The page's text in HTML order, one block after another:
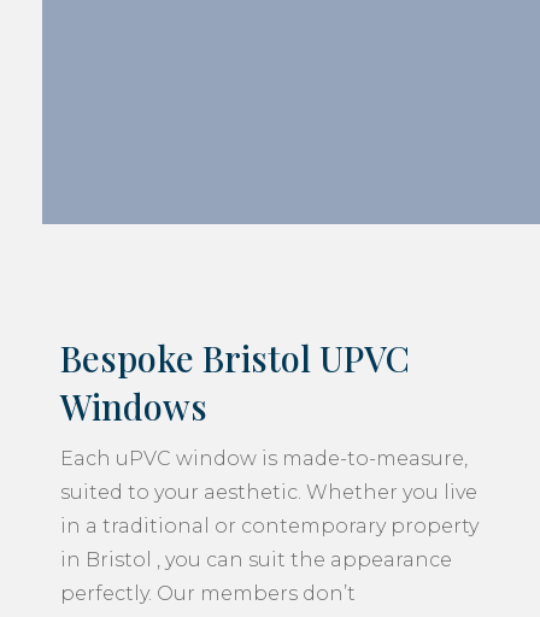
Bespoke Bristol UPVC
Windows
Each uPVC window is made-to-measure,
suited to your aesthetic. Whether you live
in a traditional or contemporary property
in Bristol , you can suit the appearance
perfectly. Our members don’t